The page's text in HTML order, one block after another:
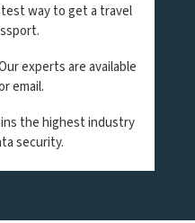
way to get a travel
experts are available
email.
the highest industry
security.